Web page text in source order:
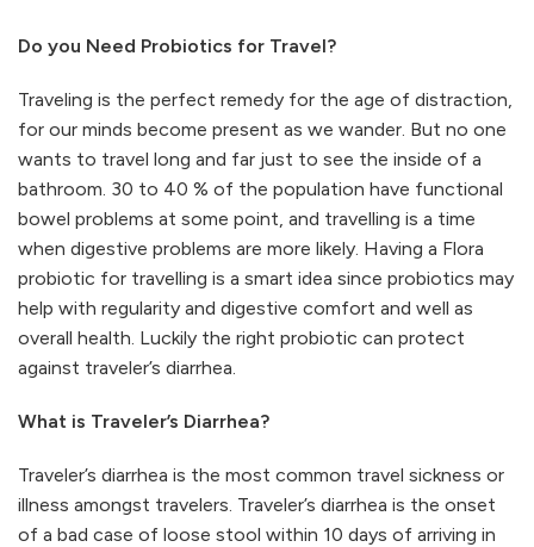
Do you Need Probiotics for Travel?
Traveling is the perfect remedy for the age of distraction,
for our minds become present as we wander. But no one
wants to travel long and far just to see the inside of a
bathroom. 30 to 40 % of the population have functional
bowel problems at some point, and travelling is a time
when digestive problems are more likely. Having a Flora
probiotic for travelling is a smart idea since probiotics may
help with regularity and digestive comfort and well as
overall health. Luckily the right probiotic can protect
against traveler’s diarrhea.
What is Traveler’s Diarrhea?
Traveler’s diarrhea is the most common travel sickness or
illness amongst travelers. Traveler’s diarrhea is the onset
of a bad case of loose stool within 10 days of arriving in